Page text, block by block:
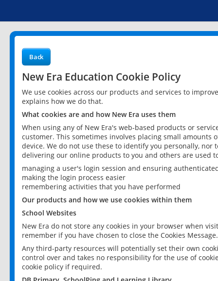
Back
New Era Education Cookie Policy
We use cookies across our products and services to
explains how we do that.
What cookies are and how New Era uses them
When using any of New Era's web-based products or
customer. This sometimes involves placing small
device. We do not use these to identify you personally,
delivering our online products to you and others are used
managing a user's login session and ensuring
making the login process easier
remembering activities that you have performed
Our products and how we use cookies within them
School Websites
New Era do not store any cookies in your browser when
remember if you have chosen to close the Cookies Message.
Any third-party resources will potentially set their own
control over and takes no responsibility for the use of
cookie policy if required.